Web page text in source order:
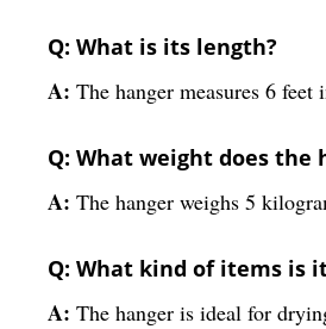
Q: What is its length?
A: The hanger measures 6
Q: What weight does the
A: The hanger weighs 5
Q: What kind of items is
A: The hanger is ideal for